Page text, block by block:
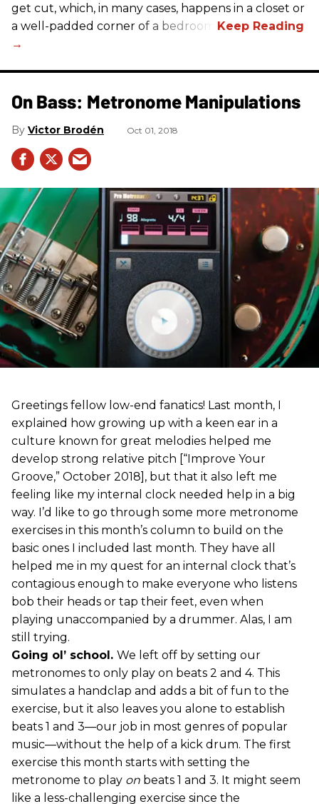
get cut, which, in many cases, happens in a closet or
a well-padded corner of a bedroom.
On Bass: Metronome Manipulations
Victor Brodén Oct 01, 2018
Greetings fellow low-end fanatics! Last month, I
explained how growing up with a keen ear in a
culture known for great melodies helped me
develop strong relative pitch [“Improve Your
Groove,” October 2018], but that it also left me
feeling like my internal clock needed help in a big
way. I’d like to go through some more metronome
exercises in this month’s column to build on the
basic ones I included last month. They have all
helped me in my quest for an internal clock that’s
contagious enough to make everyone who listens
bob their heads or tap their feet, even when
playing unaccompanied by a drummer. Alas, I am
still trying.
Going ol’ school. We left off by setting our
metronomes to only play on beats 2 and 4. This
simulates a handclap and adds a bit of fun to the
exercise, but it also leaves you alone to establish
beats 1 and 3—our job in most genres of popular
music—without the help of a kick drum. The first
exercise this month starts with setting the
metronome to play on beats 1 and 3. It might seem
like a less-challenging exercise since the